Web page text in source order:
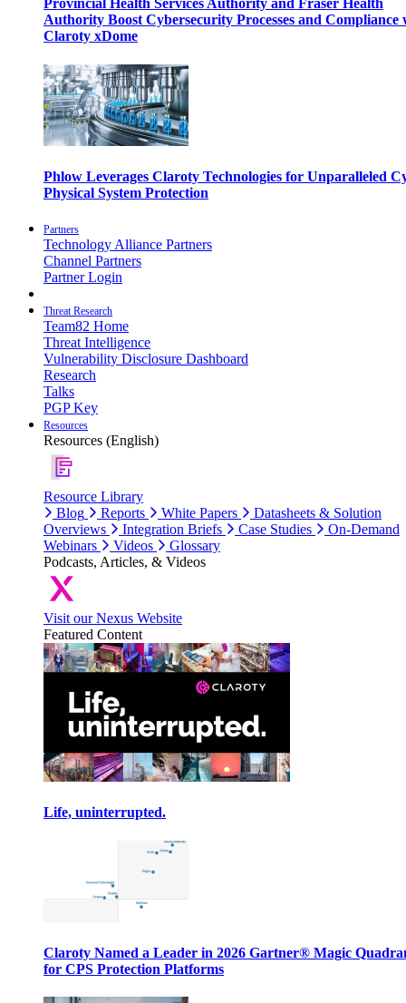
Provincial Health Services Authority and Fraser Health
Authority Boost Cybersecurity Processes and Compliance
Claroty xDome
Phlow Leverages Claroty Technologies for Unparalleled
Physical System Protection
Partners
Technology Alliance Partners
Channel Partners
Partner Login
Threat Research
Team82 Home
Threat Intelligence
Vulnerability Disclosure Dashboard
Research
Talks
PGP Key
Resources
Resources (English)
Resource Library
Blog
Reports White Papers
Datasheets & Solution
Overviews
Integration Briefs Case Studies
On-Demand
Webinars
Videos
Glossary
Podcasts, Articles, & Videos
Visit our Nexus Website
Featured Content
Life, uninterrupted.
Claroty Named a Leader in 2026 Gartner® Magic
for CPS Protection Platforms